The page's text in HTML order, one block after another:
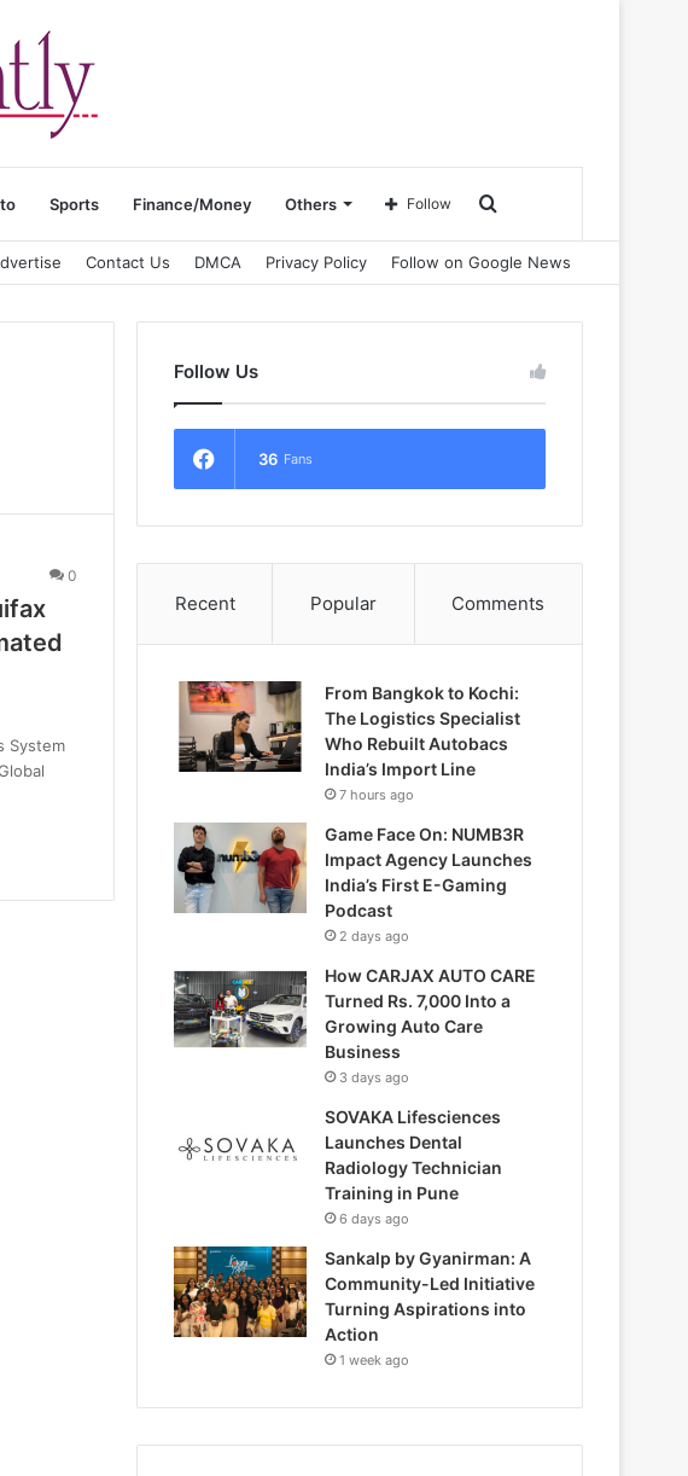
Sports Finance/Money Others Search
for
Follow
Contact Us DMCA Privacy Policy Follow on Google News
0
System
Follow Us
36 Fans
Recent Popular Comments
From Bangkok to Kochi:
The Logistics Specialist
Who Rebuilt Autobacs
India’s Import Line
7 hours ago
Game Face On: NUMB3R
Impact Agency Launches
India’s First E-Gaming
Podcast
2 days ago
How CARJAX AUTO CARE
Turned Rs. 7,000 Into a
Growing Auto Care
Business
3 days ago
SOVAKA Lifesciences
Launches Dental
Radiology Technician
Training in Pune
6 days ago
Sankalp by Gyanirman: A
Community-Led Initiative
Turning Aspirations into
Action
1 week ago